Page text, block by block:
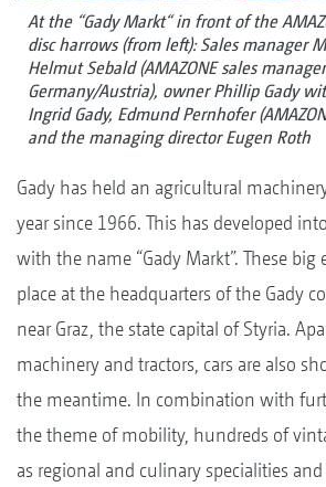
At the “Gady Markt“ in front of the
disc harrows (from left): Sales manager
Helmut Sebald (AMAZONE sales
Germany/Austria), owner Phillip Gady
Ingrid Gady, Edmund Pernhofer
and the managing director Eugen Roth
Gady has held an agricultural
year since 1966. This has developed
with the name “Gady Markt”. These big
place at the headquarters of the Gady
near Graz, the state capital of Styria.
machinery and tractors, cars are also
the meantime. In combination with
the theme of mobility, hundreds of
as regional and culinary specialities